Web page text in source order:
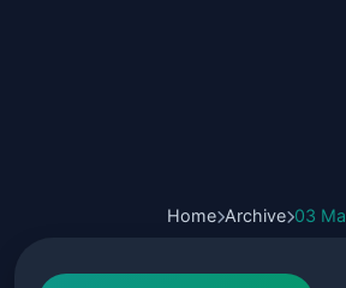
Home Archive 03